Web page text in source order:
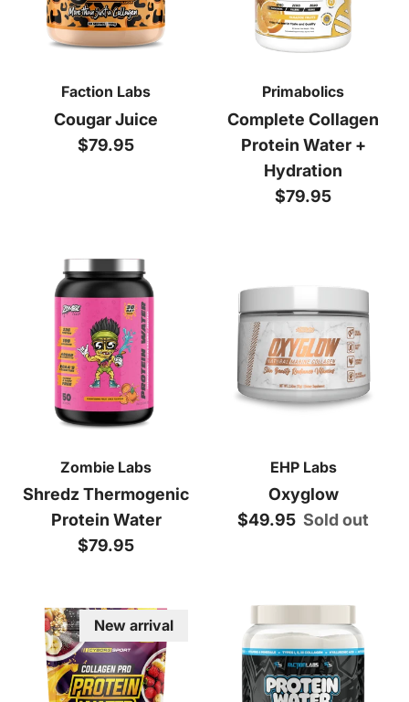
Faction Labs
Cougar Juice
Regular price
$79.95
Primabolics
Complete Collagen
Protein Water +
Hydration
Regular price
$79.95
Zombie Labs
Shredz Thermogenic
Protein Water
Regular price
$79.95
EHP Labs
Oxyglow
Regular price
$49.95 Sold out
New arrival